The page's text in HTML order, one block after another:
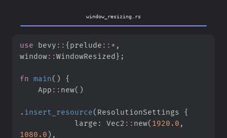
window_resizing.rs
use bevy :: {prelude :: * ,
window::WindowResized} ;
fn main( )
{
App :: new( )
. insert_resource( ResolutionSettings {
            large
: Vec2 :: new( 1920. 0 ,
1080. 0) ,